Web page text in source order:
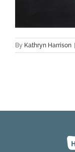
By Kathryn Harrison